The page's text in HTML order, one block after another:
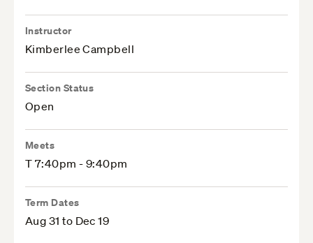
Instructor
Kimberlee Campbell
Section Status
Open
Meets
T 7:40pm - 9:40pm
Term Dates
Aug 31 to Dec 19